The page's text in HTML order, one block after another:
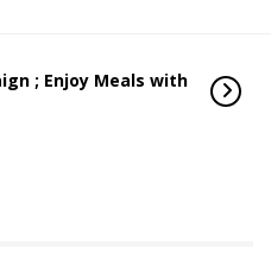
; Enjoy Meals with